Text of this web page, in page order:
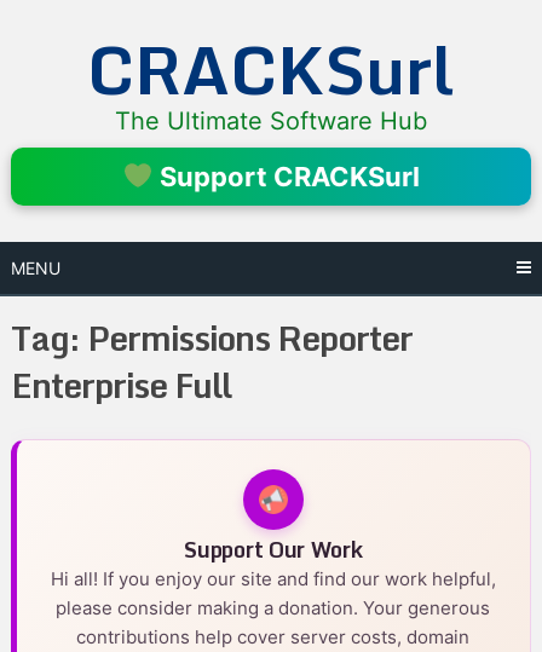
CRACKSurl
The Ultimate Software Hub
Support CRACKSurl
MENU
Tag: Permissions Reporter
Enterprise Full
Support Our Work
Hi all! If you enjoy our site and find our work helpful,
please consider making a donation. Your generous
contributions help cover server costs, domain